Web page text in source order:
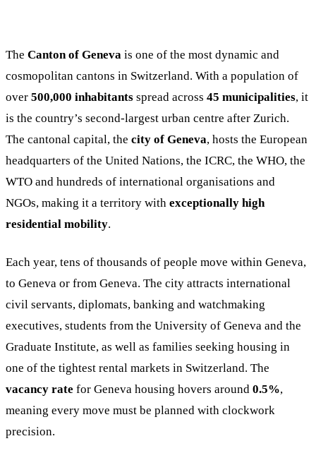
The Canton of Geneva is one of the most dynamic and
cosmopolitan cantons in Switzerland. With a population of
over 500,000 inhabitants spread across 45 municipalities, it
is the country’s second-largest urban centre after Zurich.
The cantonal capital, the city of Geneva, hosts the European
headquarters of the United Nations, the ICRC, the WHO, the
WTO and hundreds of international organisations and
NGOs, making it a territory with exceptionally high
residential mobility.
Each year, tens of thousands of people move within Geneva,
to Geneva or from Geneva. The city attracts international
civil servants, diplomats, banking and watchmaking
executives, students from the University of Geneva and the
Graduate Institute, as well as families seeking housing in
one of the tightest rental markets in Switzerland. The
vacancy rate for Geneva housing hovers around 0.5%,
meaning every move must be planned with clockwork
precision.